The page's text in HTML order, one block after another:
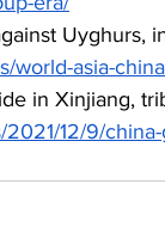
Uyghurs,
world-asia-
in Xinjiang,
12/9/